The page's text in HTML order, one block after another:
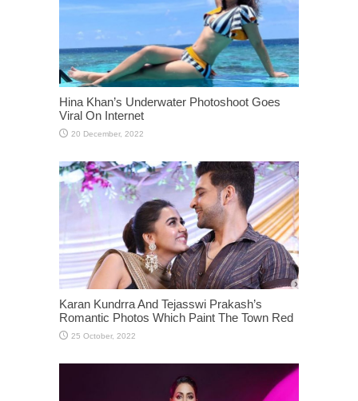
Hina Khan’s Underwater Photoshoot Goes
Viral On Internet
Karan Kundrra And Tejasswi Prakash’s
Romantic Photos Which Paint The Town Red